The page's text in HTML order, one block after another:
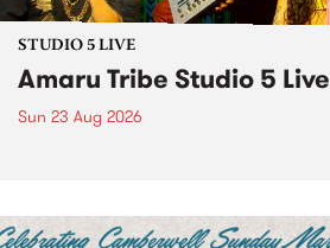
STUDIO 5 LIVE
Amaru Tribe Studio 5 Live
Sun 23 Aug 2026